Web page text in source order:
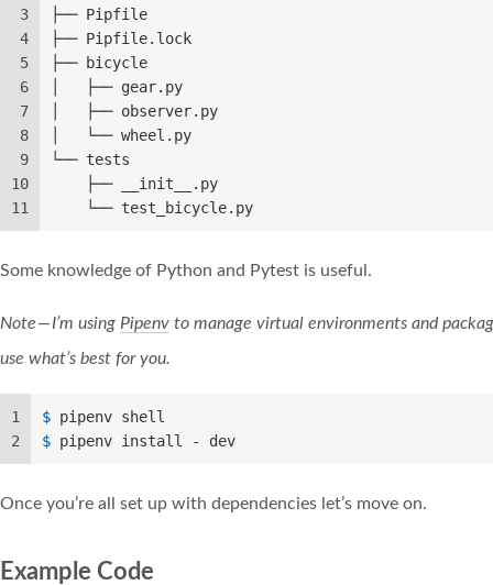
3
4
5
6
7
8
9
10
11
├── Pipfile
├── Pipfile.lock
├── bicycle
│   ├── gear.py
│   ├── observer.py
│   └── wheel.py
└── tests
    ├── __init__.py
    └── test_bicycle.py
Some knowledge of Python and Pytest is useful.
Note — I’m using Pipenv to manage virtual environments and
use what’s best for you.
1
2
$ pipenv shell
$ pipenv install - dev
Once you’re all set up with dependencies let’s move on.
Example Code